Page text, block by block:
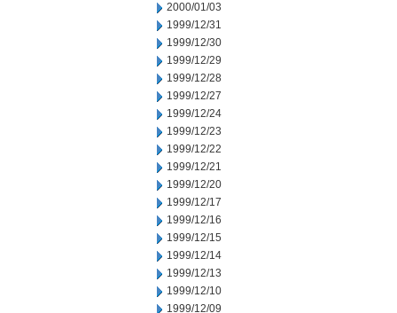
2000/01/03
1999/12/31
1999/12/30
1999/12/29
1999/12/28
1999/12/27
1999/12/24
1999/12/23
1999/12/22
1999/12/21
1999/12/20
1999/12/17
1999/12/16
1999/12/15
1999/12/14
1999/12/13
1999/12/10
1999/12/09